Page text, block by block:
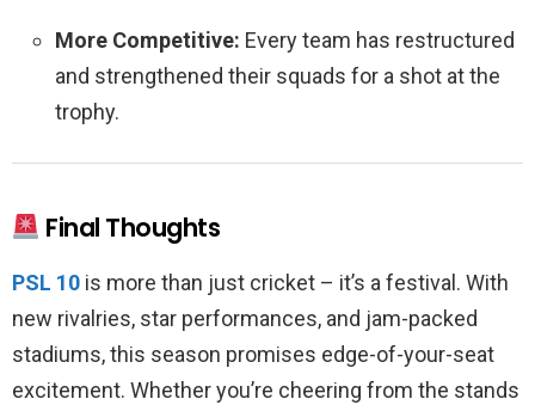
More Competitive: Every team has restructured
and strengthened their squads for a shot at the
trophy.
Final Thoughts
PSL 10 is more than just cricket – it’s a festival. With
new rivalries, star performances, and jam-packed
stadiums, this season promises edge-of-your-seat
excitement. Whether you’re cheering from the stands